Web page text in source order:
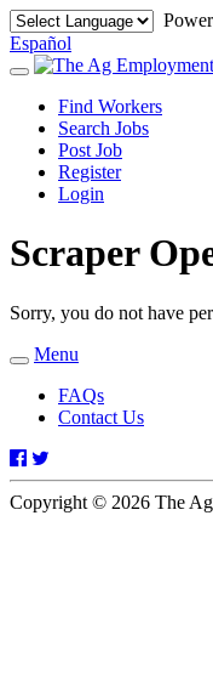
Español
Toggle
navigationFind Workers
Search Jobs
Post Job
Register
Login
Scraper
Sorry, you do not have
Toggle
navigation
Menu
FAQs
Contact Us
Facebook
Copyright © 2026 The